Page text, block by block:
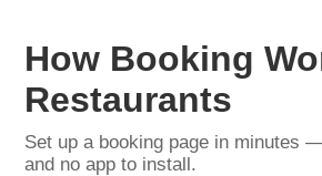
How Booking
Restaurants
Set up a booking page in minutes
and no app to install.